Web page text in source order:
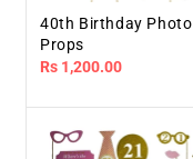
40th Birthday Photo
Props
Regular
Rs 1,200.00